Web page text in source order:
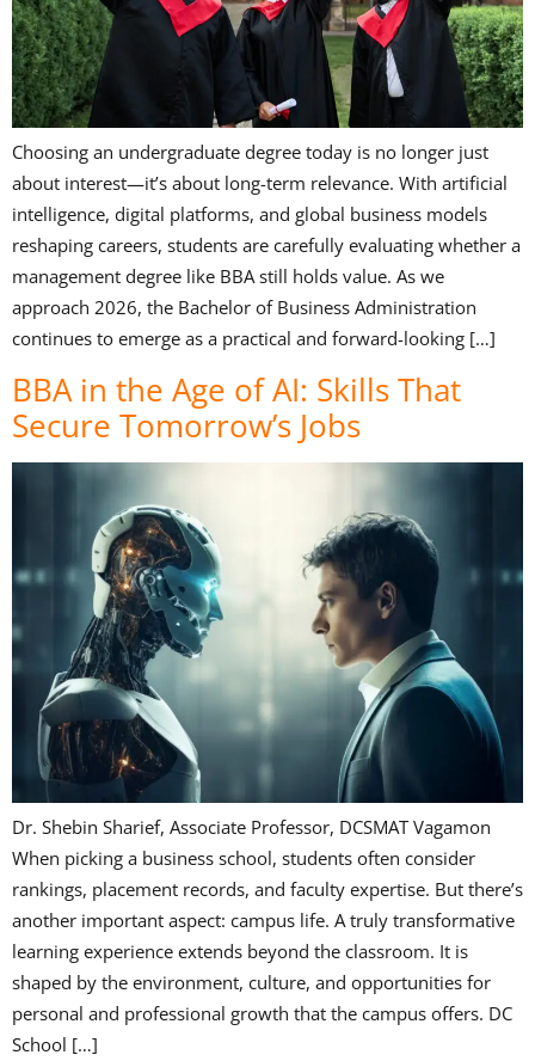
Choosing an undergraduate degree today is no longer just
about interest—it’s about long-term relevance. With artificial
intelligence, digital platforms, and global business models
reshaping careers, students are carefully evaluating whether a
management degree like BBA still holds value. As we
approach 2026, the Bachelor of Business Administration
continues to emerge as a practical and forward-looking […]
BBA in the Age of AI: Skills That
Secure Tomorrow’s Jobs
Dr. Shebin Sharief, Associate Professor, DCSMAT Vagamon
When picking a business school, students often consider
rankings, placement records, and faculty expertise. But there’s
another important aspect: campus life. A truly transformative
learning experience extends beyond the classroom. It is
shaped by the environment, culture, and opportunities for
personal and professional growth that the campus offers. DC
School […]